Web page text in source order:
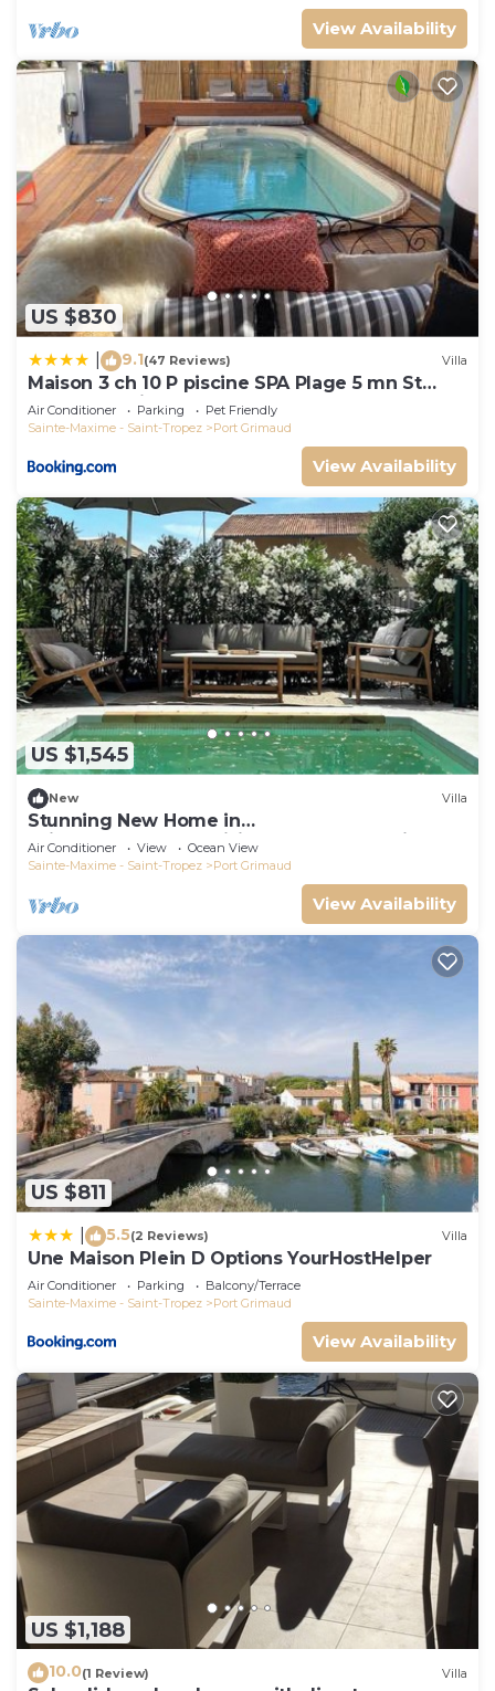
View Availability
US $830
9.1(47 Reviews) Villa
Maison 3 ch 10 P piscine SPA Plage 5 mn St
Tropez 15 minutes
Air Conditioner Parking
Pet Friendly
Sainte-Maxime - Saint-Tropez
Port Grimaud
View Availability
US $1,545
New Villa
Stunning New Home in
Grimaud,France:Exquisitely Decorated with
Beautiful Grounds
Air Conditioner View
Ocean View
Sainte-Maxime - Saint-Tropez
Port Grimaud
View Availability
US $811
5.5(2 Reviews) Villa
Une Maison Plein D Options YourHostHelper
Air Conditioner Parking
Balcony/Terrace
Sainte-Maxime - Saint-Tropez
Port Grimaud
View Availability
US $1,188
10.0(1 Review) Villa